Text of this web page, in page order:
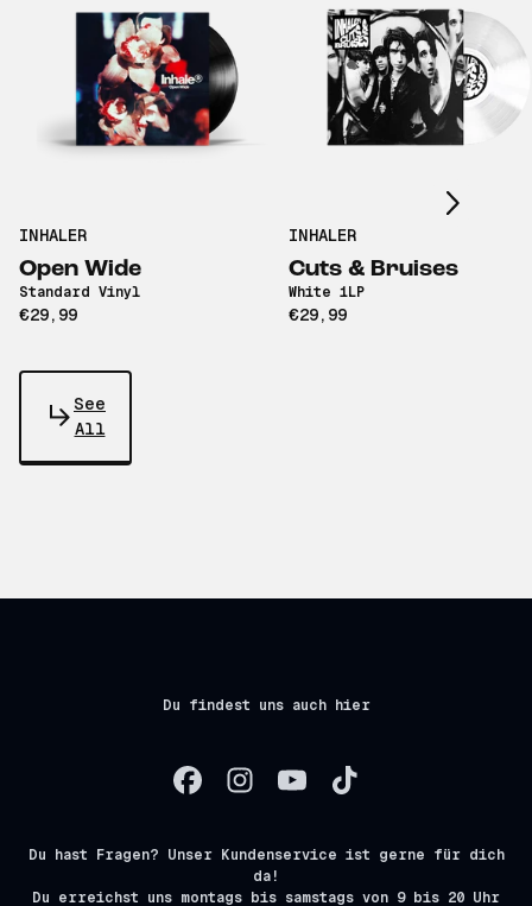
INHALER
Open Wide
Standard Vinyl
€29,99
INHALER
Cuts & Bruises
White 1LP
€29,99
Scroll right
See
All
Du findest uns auch hier
Du hast Fragen? Unser Kundenservice ist gerne für dich
da!
Du erreichst uns montags bis samstags von 9 bis 20 Uhr